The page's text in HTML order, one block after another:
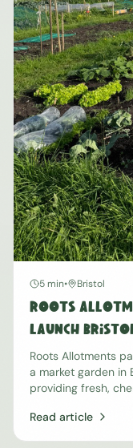
5 min• Bristol
Roots
Launch
Food Security
Roots Allotments
a market garden in
providing fresh,
Read article